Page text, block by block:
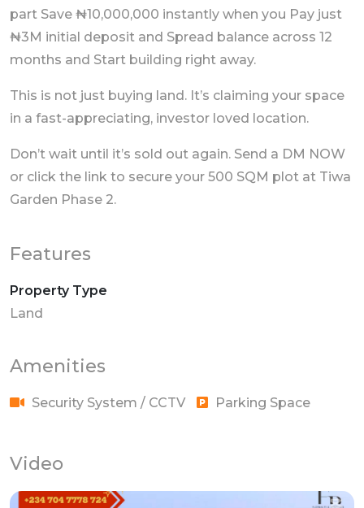
part Save ₦10,000,000 instantly when you Pay just
₦3M initial deposit and Spread balance across 12
months and Start building right away.
This is not just buying land. It’s claiming your space
in a fast-appreciating, investor loved location.
Don’t wait until it’s sold out again. Send a DM NOW
or click the link to secure your 500 SQM plot at Tiwa
Garden Phase 2.
Features
Property Type
Land
Amenities
Security System / CCTV Parking Space
Video